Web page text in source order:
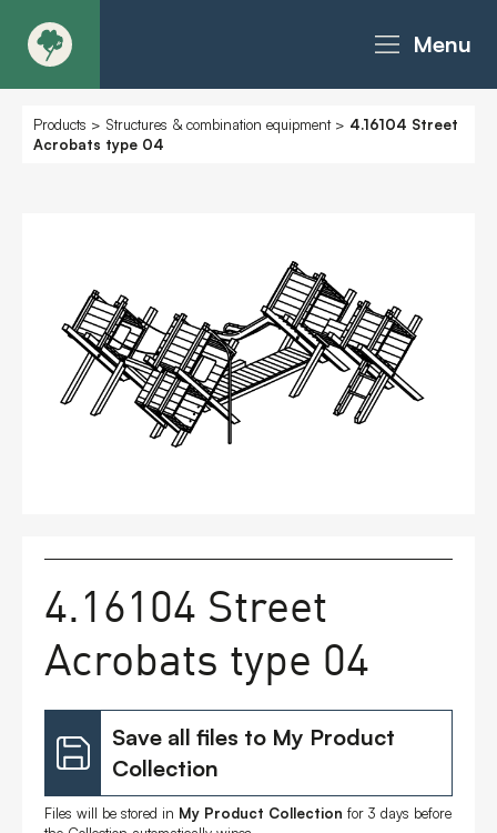
Menu
About
Products - MoveART
Today in Play
Case Studies
Contact
Products > Structures & combination equipment> 4.16104 Street
Acrobats type 04
4.16104 Street
Acrobats type 04
Save all files to My Product
Collection
Files will be stored in My Product Collection for 3 days before